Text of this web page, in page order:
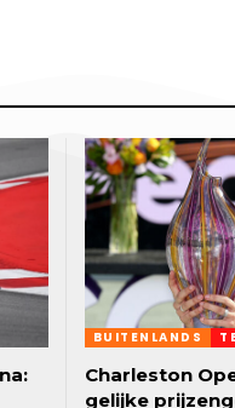
BUITENLANDS
Charleston
gelijke